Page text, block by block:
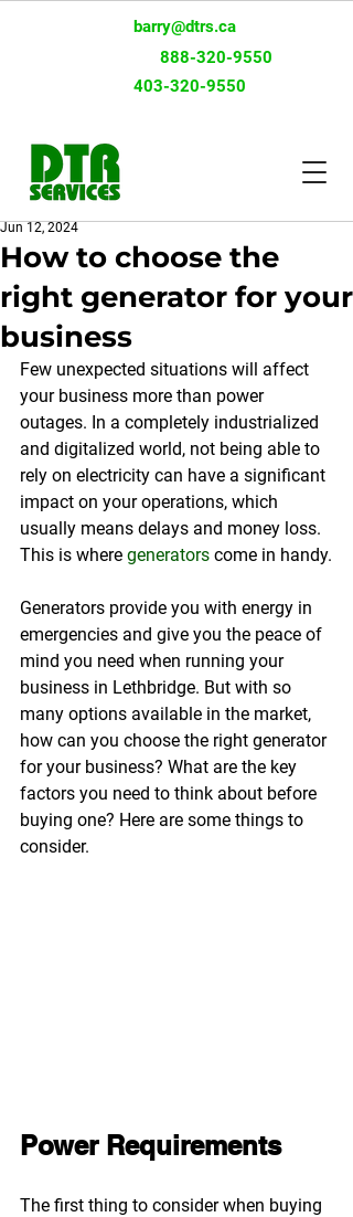
barry@dtrs.ca
888-320-9550
403-320-9550
How to choose the
right generator for your
business
Jun 12, 2024
Few unexpected situations will affect
your business more than power
outages. In a completely industrialized
and digitalized world, not being able to
rely on electricity can have a significant
impact on your operations, which
usually means delays and money loss.
This is where generators come in handy.
Generators provide you with energy in
emergencies and give you the peace of
mind you need when running your
business in Lethbridge. But with so
many options available in the market,
how can you choose the right generator
for your business? What are the key
factors you need to think about before
buying one? Here are some things to
consider.
Power Requirements
The first thing to consider when buying